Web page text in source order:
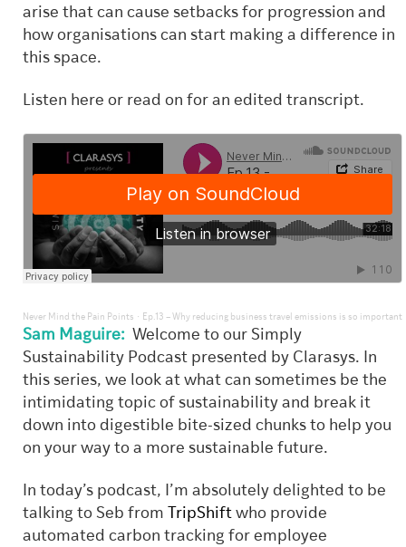
arise that can cause setbacks for progression and
how organisations can start making a difference in
this space.
Listen here or read on for an edited transcript.
Never Mind the Pain Points · Ep.13 – Why reducing business travel emissions is so important
Sam Maguire:Welcome to our Simply
Sustainability Podcast presented by Clarasys. In
this series, we look at what can sometimes be the
intimidating topic of sustainability and break it
down into digestible bite-sized chunks to help you
on your way to a more sustainable future.
In today’s podcast, I’m absolutely delighted to be
talking to Seb from TripShiftwho provide
automated carbon tracking for employee